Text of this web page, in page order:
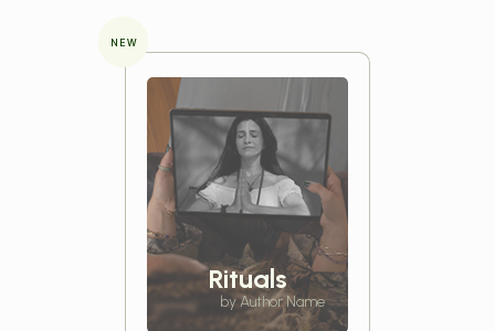
NEW
Rituals
by Author Name